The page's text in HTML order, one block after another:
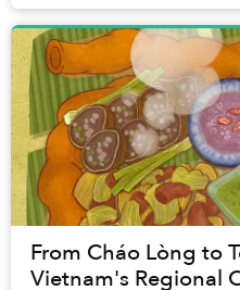
From Cháo Lòng to
Vietnam's Regional